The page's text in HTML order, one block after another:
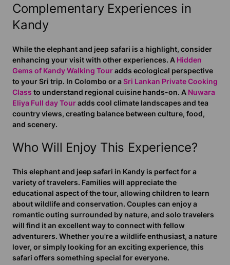
Complementary Experiences in
Kandy
While the elephant and jeep safari is a highlight, consider
enhancing your visit with other experiences. A Hidden
Gems of Kandy Walking Touradds ecological perspective
to your Sri trip. In Colombo or a Sri Lankan Private Cooking
Class to understand regional cuisine hands-on. A Nuwara
Eliya Full day Touradds cool climate landscapes and tea
country views, creating balance between culture, food,
and scenery.
Who Will Enjoy This Experience?
This elephant and jeep safari in Kandy is perfect for a
variety of travelers. Families will appreciate the
educational aspect of the tour, allowing children to learn
about wildlife and conservation. Couples can enjoy a
romantic outing surrounded by nature, and solo travelers
will find it an excellent way to connect with fellow
adventurers. Whether you're a wildlife enthusiast, a nature
lover, or simply looking for an exciting experience, this
safari offers something special for everyone.